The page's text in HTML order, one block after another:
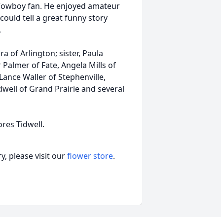
fan. He enjoyed amateur
tell a great funny story
of Arlington; sister, Paula
of Fate, Angela Mills of
Waller of Stephenville,
of Grand Prairie and several
Tidwell.
please visit ourflower store.